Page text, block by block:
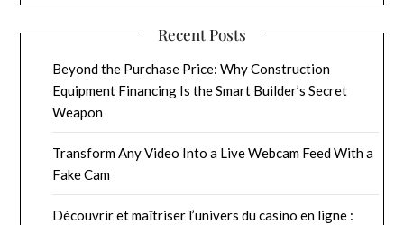
Recent Posts
Beyond the Purchase Price: Why Construction
Equipment Financing Is the Smart Builder’s Secret
Weapon
Transform Any Video Into a Live Webcam Feed With a
Fake Cam
Découvrir et maîtriser l’univers du casino en ligne :